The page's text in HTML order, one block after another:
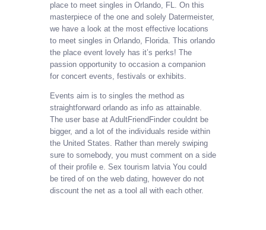
place to meet singles in Orlando, FL. On this
masterpiece of the one and solely Datermeister,
we have a look at the most effective locations
to meet singles in Orlando, Florida. This orlando
the place event lovely has it’s perks! The
passion opportunity to occasion a companion
for concert events, festivals or exhibits.
Events aim is to singles the method as
straightforward orlando as info as attainable.
The user base at AdultFriendFinder couldnt be
bigger, and a lot of the individuals reside within
the United States. Rather than merely swiping
sure to somebody, you must comment on a side
of their profile e. Sex tourism latvia You could
be tired of on the web dating, however do not
discount the net as a tool all with each other.